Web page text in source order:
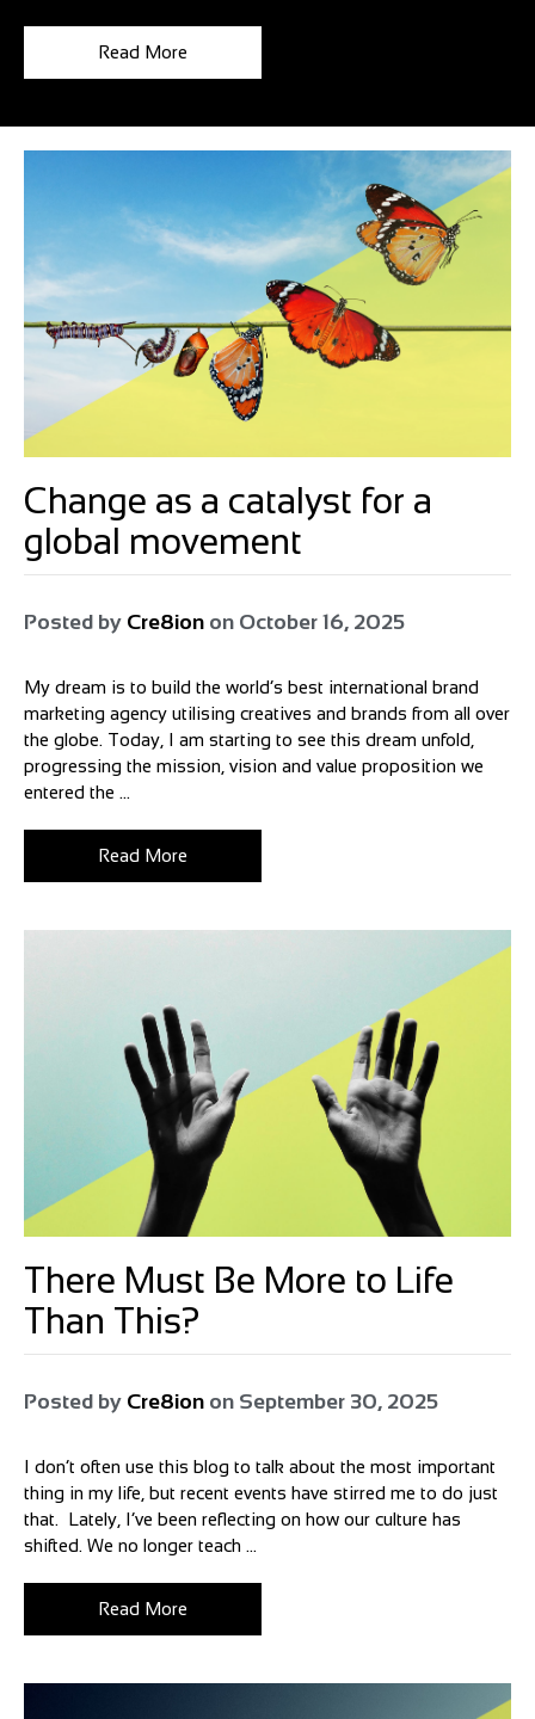
Read More
Change as a catalyst for a
global movement
Posted by Cre8ion on October 16, 2025
My dream is to build the world’s best international brand
marketing agency utilising creatives and brands from all over
the globe. Today, I am starting to see this dream unfold,
progressing the mission, vision and value proposition we
entered the ...
Read More
There Must Be More to Life
Than This?
Posted by Cre8ion on September 30, 2025
I don’t often use this blog to talk about the most important
thing in my life, but recent events have stirred me to do just
that. Lately, I’ve been reflecting on how our culture has
shifted. We no longer teach ...
Read More